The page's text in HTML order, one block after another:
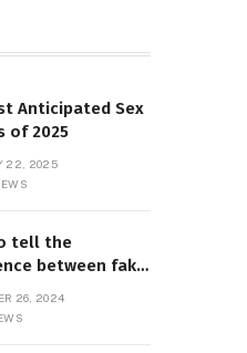
Anticipated Sex
of 2025
22, 2025
tell the
between fake
26, 2024